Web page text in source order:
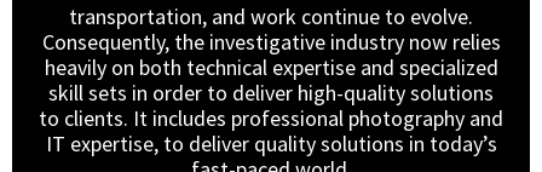
transportation, and work continue to evolve.
Consequently, the investigative industry now relies
heavily on both technical expertise and specialized
skill sets in order to deliver high-quality solutions
to clients. It includes professional photography and
IT expertise, to deliver quality solutions in today’s